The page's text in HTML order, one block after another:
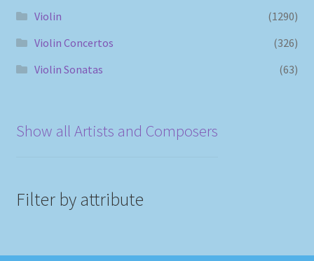
Violin
(1290)
Violin Concertos
(326)
Violin Sonatas
(63)
Show all Artists and Composers
Filter by attribute